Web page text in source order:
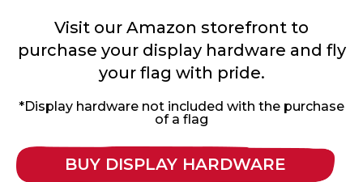
Visit our Amazon storefront to
purchase your display hardware and fly
your flag with pride.
*Display hardware not included with the purchase
of a flag
BUY DISPLAY HARDWARE